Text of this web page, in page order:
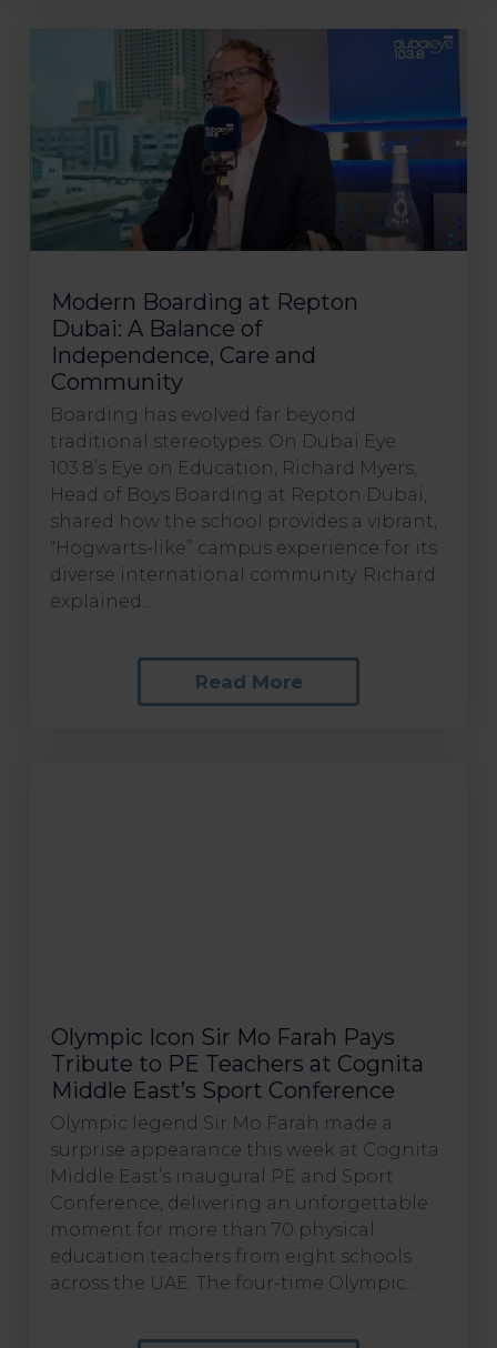
Modern Boarding at Repton
Dubai: A Balance of
Independence, Care and
Community
Boarding has evolved far beyond
traditional stereotypes. On Dubai Eye
103.8’s Eye on Education, Richard Myers,
Head of Boys Boarding at Repton Dubai,
shared how the school provides a vibrant,
“Hogwarts-like” campus experience for its
diverse international community. Richard
explained...
Read More
Olympic Icon Sir Mo Farah Pays
Tribute to PE Teachers at Cognita
Middle East’s Sport Conference
Olympic legend Sir Mo Farah made a
surprise appearance this week at Cognita
Middle East’s inaugural PE and Sport
Conference, delivering an unforgettable
moment for more than 70 physical
education teachers from eight schools
across the UAE. The four-time Olympic...